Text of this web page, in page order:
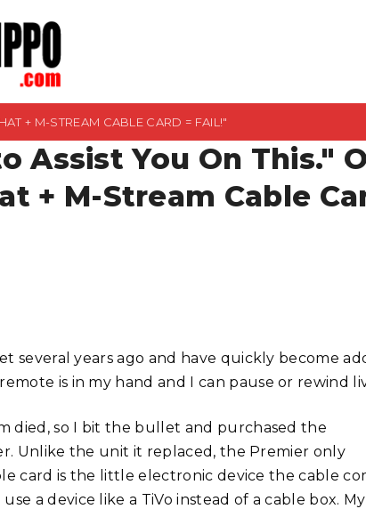
+ M-STREAM CABLE CARD = FAIL!"
Assist You On This."
+ M-Stream Cable
several years ago and have quickly become
is in my hand and I can pause or rewind
died, so I bit the bullet and purchased the
Unlike the unit it replaced, the Premier only
card is the little electronic device the cable
a device like a TiVo instead of a cable box.